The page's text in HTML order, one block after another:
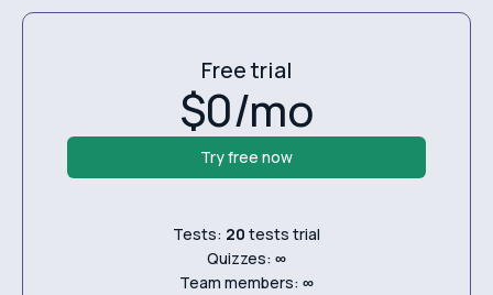
Free trial
$0/mo
Try free now
Tests: 20 tests trial
Quizzes: ∞
Team members: ∞